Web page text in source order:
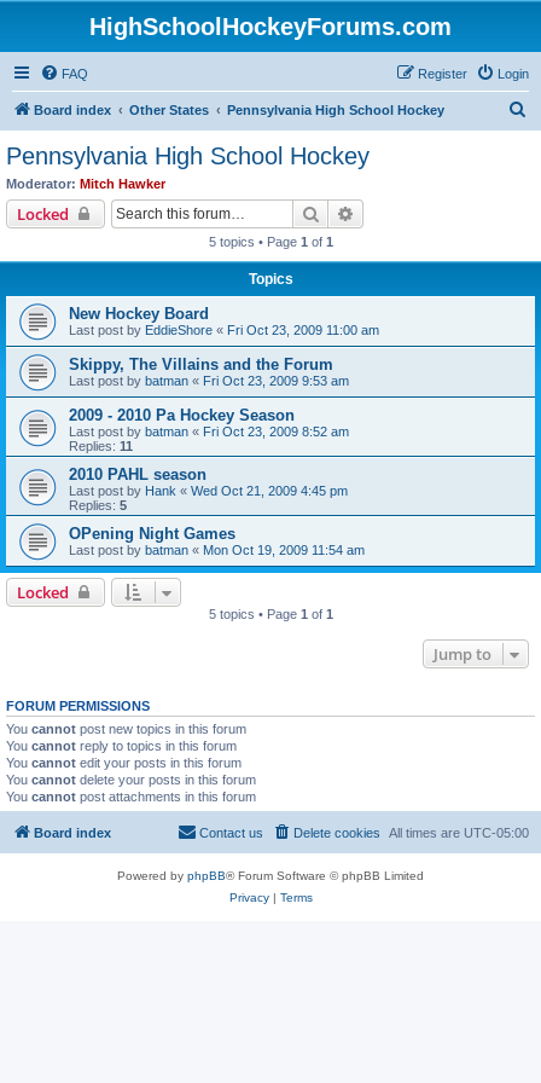
HighSchoolHockeyForums.com
FAQ Login
Register
Board index Other States Pennsylvania High School Hockey
Pennsylvania High School Hockey
Moderator: Mitch Hawker
Locked Search
5 topics • Page 1 of 1
Topics
New Hockey Board
Last post by EddieShore « Fri Oct 23, 2009 11:00 am
Skippy, The Villains and the Forum
Last post by batman « Fri Oct 23, 2009 9:53 am
2009 - 2010 Pa Hockey Season
Last post by batman « Fri Oct 23, 2009 8:52 am
Replies: 11
2010 PAHL season
Last post by Hank « Wed Oct 21, 2009 4:45 pm
Replies: 5
OPening Night Games
Last post by batman « Mon Oct 19, 2009 11:54 am
Locked
5 topics • Page 1 of 1
Jump to
FORUM PERMISSIONS
You cannot post new topics in this forum
You cannot reply to topics in this forum
You cannot edit your posts in this forum
You cannot delete your posts in this forum
You cannot post attachments in this forum
Board index All times are UTC-05:00
Delete cookies
Contact us
Powered by phpBB® Forum Software © phpBB Limited
Privacy| Terms